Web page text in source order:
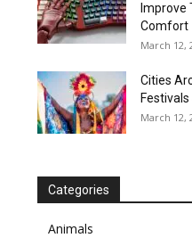
Improve
Comfort
March 12,
Cities
March 12,
Categories
Animals